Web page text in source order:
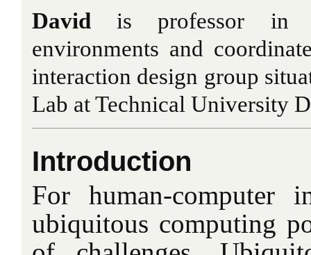
David is professor in
environments and
interaction design group
Lab at Technical University
Introduction
For human-computer
ubiquitous computing